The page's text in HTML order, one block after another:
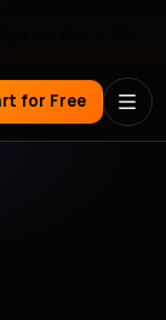
for Free